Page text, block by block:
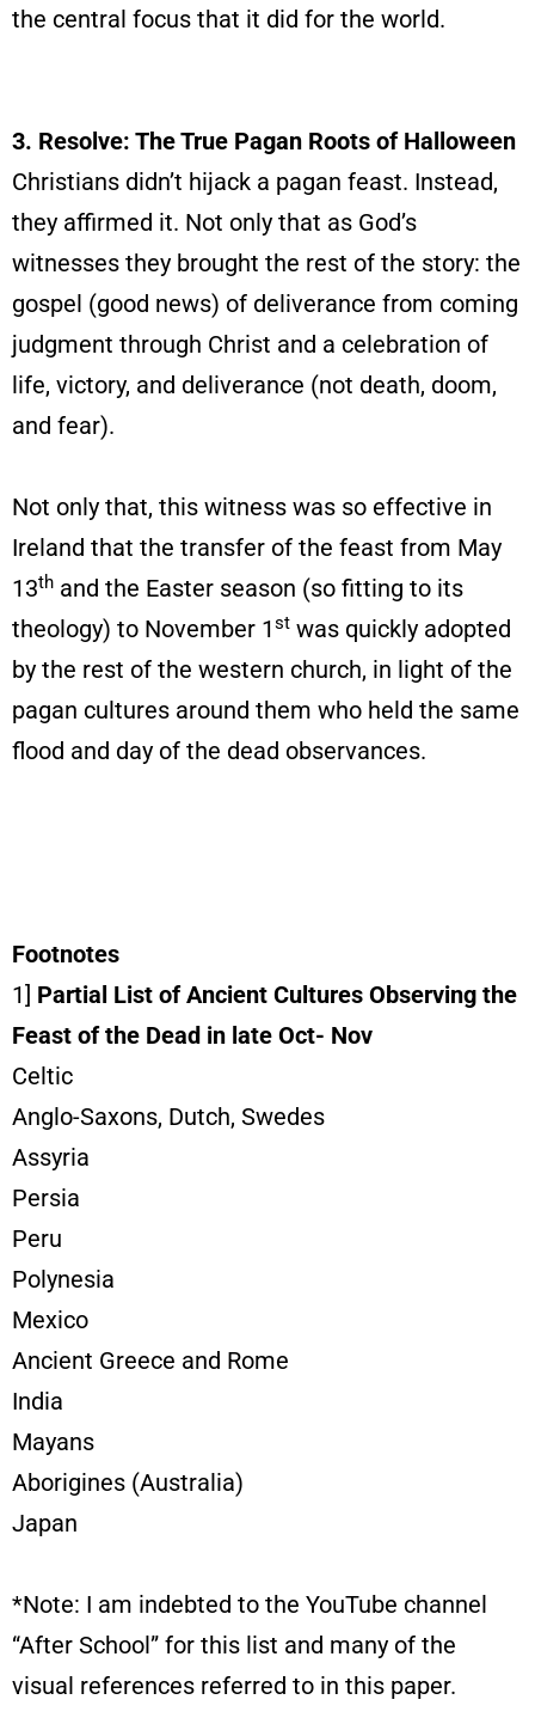
the central focus that it did for the world.
3. Resolve: The True Pagan Roots of Halloween
Christians didn’t hijack a pagan feast. Instead,
they affirmed it. Not only that as God’s
witnesses they brought the rest of the story: the
gospel (good news) of deliverance from coming
judgment through Christ and a celebration of
life, victory, and deliverance (not death, doom,
and fear).
Not only that, this witness was so effective in
Ireland that the transfer of the feast from May
13th and the Easter season (so fitting to its
theology) to November 1st was quickly adopted
by the rest of the western church, in light of the
pagan cultures around them who held the same
flood and day of the dead observances.
Footnotes
1] Partial List of Ancient Cultures Observing the
Feast of the Dead in late Oct- Nov
Celtic
Anglo-Saxons, Dutch, Swedes
Assyria
Persia
Peru
Polynesia
Mexico
Ancient Greece and Rome
India
Mayans
Aborigines (Australia)
Japan
*Note: I am indebted to the YouTube channel
“After School” for this list and many of the
visual references referred to in this paper.